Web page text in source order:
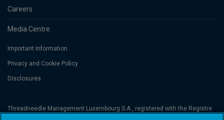
Careers
Media Centre
Important Information
Privacy and Cookie Policy
Disclosures
Threadneedle Management Luxembourg S.A., registered with the Registre